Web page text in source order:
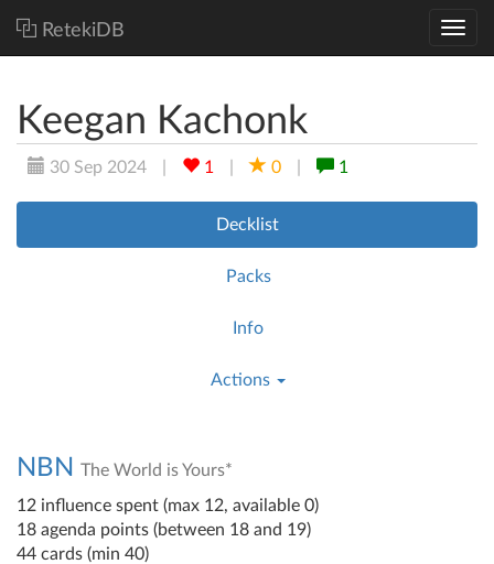
RetekiDB
Keegan Kachonk
30 Sep 2024 1 0 1
Decklist
Packs
Info
Actions
NBN The World is Yours*
12 influence spent (max 12, available 0)
18 agenda points (between 18 and 19)
44 cards (min 40)